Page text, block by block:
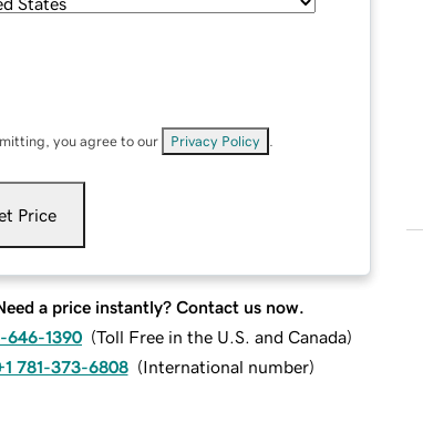
you agree to our Privacy Policy
Price
a price instantly? Contact us now.
646-1390 (Toll Free in the U.S. and Canada)
781-373-6808 (International number)